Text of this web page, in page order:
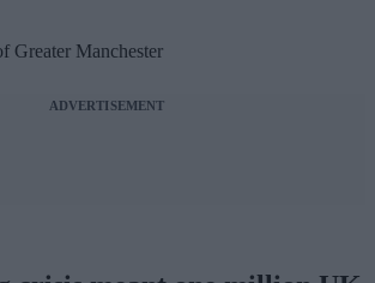
Greater Manchester
ADVERTISEMENT